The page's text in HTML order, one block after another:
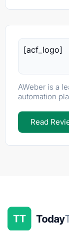
[acf_logo]
AWeber is a
automation
Read